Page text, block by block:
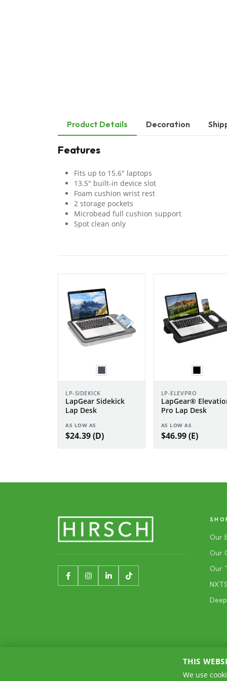
Product Details Decoration
Features
Fits up to 15.6" laptops
13.5" built-in device slot
Foam cushion wrist rest
2 storage pockets
Microbead full cushion support
Spot clean only
LP-SIDEKICK
LapGear Sidekick
Lap Desk
AS LOW AS
$24.39 (D)
LP-ELEVPRO
LapGear®
Pro Lap Desk
AS LOW AS
$46.99 (E)
Our
Our
Our
THIS
We use